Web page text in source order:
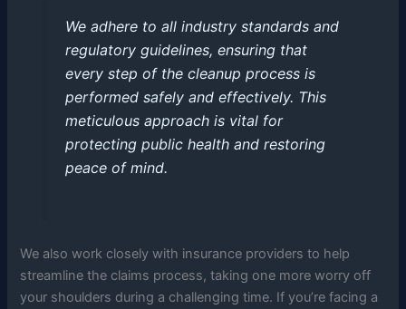
We adhere to all industry standards and
regulatory guidelines, ensuring that
every step of the cleanup process is
performed safely and effectively. This
meticulous approach is vital for
protecting public health and restoring
peace of mind.
We also work closely with insurance providers to help
streamline the claims process, taking one more worry off
your shoulders during a challenging time. If you’re facing a